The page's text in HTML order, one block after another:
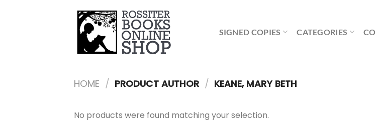
SIGNED COPIES CATEGORIES
HOME / PRODUCT AUTHOR / KEANE, MARY BETH
No products were found matching your selection.